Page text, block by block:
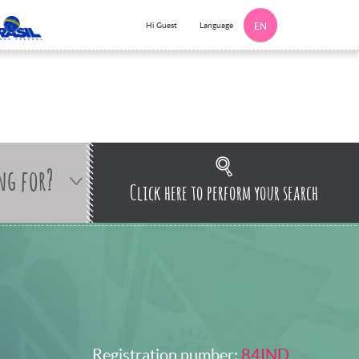
Hi Guest Language EN
for? Click here to perform your search
Registration number: 84IND